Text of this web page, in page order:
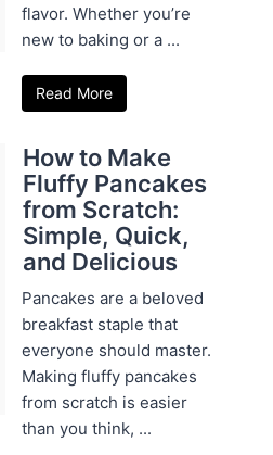
flavor. Whether you’re
new to baking or a ...
Read More
How to Make
Fluffy Pancakes
from Scratch:
Simple, Quick,
and Delicious
Pancakes are a beloved
breakfast staple that
everyone should master.
Making fluffy pancakes
from scratch is easier
than you think, ...